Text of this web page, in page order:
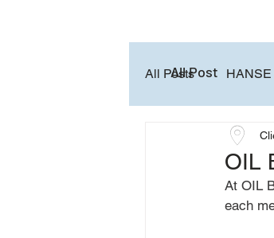
All Posts HANSE
Business
OIL
At OIL
each
All Post